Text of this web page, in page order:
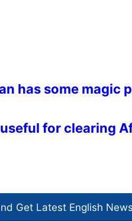
has some magic
for clearing
Get Latest English News